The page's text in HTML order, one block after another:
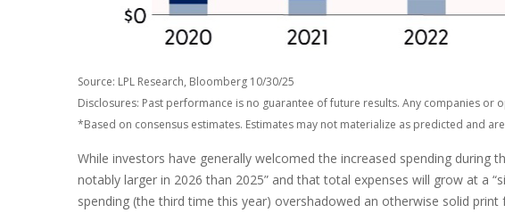
Source: LPL Research, Bloomberg 10/30/25
Disclosures: Past performance is no guarantee of future results. Any companies
*Based on consensus estimates. Estimates may not materialize as predicted and
While investors have generally welcomed the increased spending
notably larger in 2026 than 2025” and that total expenses will grow at a
spending (the third time this year) overshadowed an otherwise solid